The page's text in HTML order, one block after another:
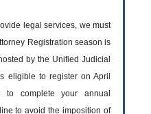
legal services, we must
Registration season is
hosted by the Unified Judicial
eligible to register on April
complete your annual
to avoid the imposition of